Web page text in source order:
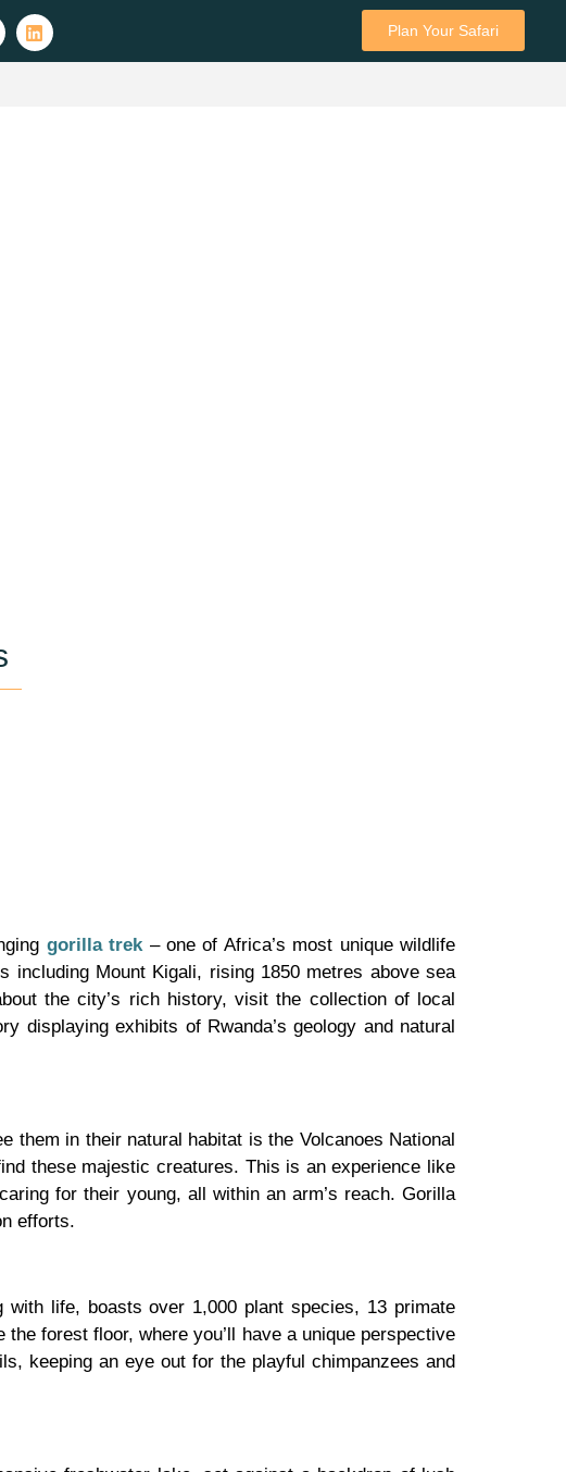
Plan Your Safari
gorilla trek– one of Africa’s most unique wildlife
including Mount Kigali, rising 1850 metres above sea
the city’s rich history, visit the collection of local
displaying exhibits of Rwanda’s geology and natural
them in their natural habitat is the Volcanoes National
these majestic creatures. This is an experience like
for their young, all within an arm’s reach. Gorilla
efforts.
life, boasts over 1,000 plant species, 13 primate
forest floor, where you’ll have a unique perspective
keeping an eye out for the playful chimpanzees and